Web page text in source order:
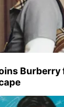
Burberry